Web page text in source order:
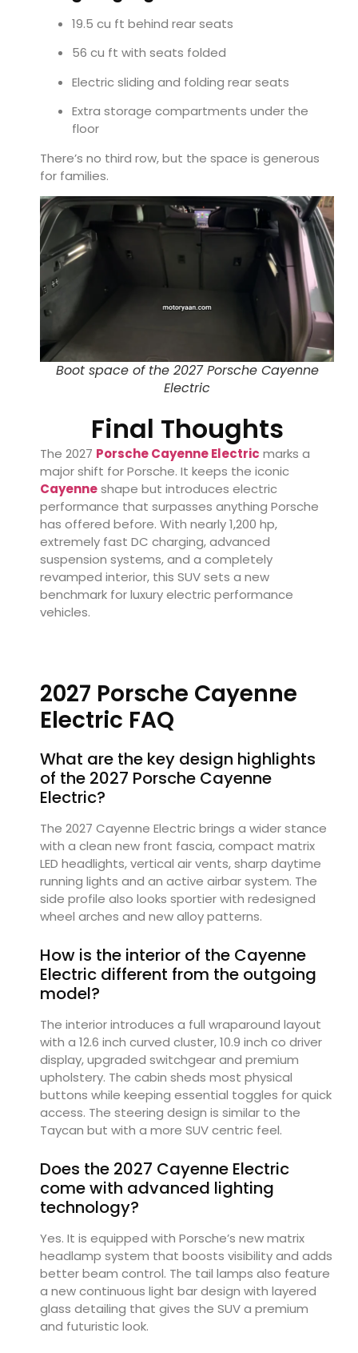
19.5 cu ft behind rear seats
56 cu ft with seats folded
Electric sliding and folding rear seats
Extra storage compartments under the
floor
There’s no third row, but the space is generous
for families.
Boot space of the 2027 Porsche Cayenne
Electric
Final Thoughts
The 2027 Porsche Cayenne Electric marks a
major shift for Porsche. It keeps the iconic
Cayenneshape but introduces electric
performance that surpasses anything Porsche
has offered before. With nearly 1,200 hp,
extremely fast DC charging, advanced
suspension systems, and a completely
revamped interior, this SUV sets a new
benchmark for luxury electric performance
vehicles.
2027 Porsche Cayenne
Electric FAQ
What are the key design highlights
of the 2027 Porsche Cayenne
Electric?
The 2027 Cayenne Electric brings a wider stance
with a clean new front fascia, compact matrix
LED headlights, vertical air vents, sharp daytime
running lights and an active airbar system. The
side profile also looks sportier with redesigned
wheel arches and new alloy patterns.
How is the interior of the Cayenne
Electric different from the outgoing
model?
The interior introduces a full wraparound layout
with a 12.6 inch curved cluster, 10.9 inch co driver
display, upgraded switchgear and premium
upholstery. The cabin sheds most physical
buttons while keeping essential toggles for quick
access. The steering design is similar to the
Taycan but with a more SUV centric feel.
Does the 2027 Cayenne Electric
come with advanced lighting
technology?
Yes. It is equipped with Porsche’s new matrix
headlamp system that boosts visibility and adds
better beam control. The tail lamps also feature
a new continuous light bar design with layered
glass detailing that gives the SUV a premium
and futuristic look.